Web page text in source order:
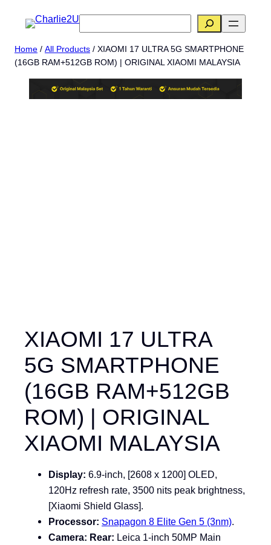
content
搜
Home / All Products / XIAOMI 17 ULTRA 5G SMARTPHONE
(16GB RAM+512GB ROM) | ORIGINAL XIAOMI MALAYSIA
XIAOMI 17 ULTRA
5G SMARTPHONE
(16GB RAM+512GB
ROM) | ORIGINAL
XIAOMI MALAYSIA
Display: 6.9-inch, [2608 x 1200] OLED,
120Hz refresh rate, 3500 nits peak brightness,
[Xiaomi Shield Glass].
Processor: Snapagon 8 Elite Gen 5 (3nm)
Camera: Rear: Leica 1-inch 50MP Main